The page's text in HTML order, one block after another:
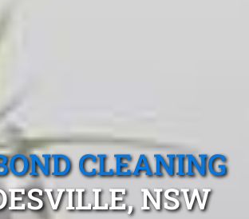
CLEANING
NSW